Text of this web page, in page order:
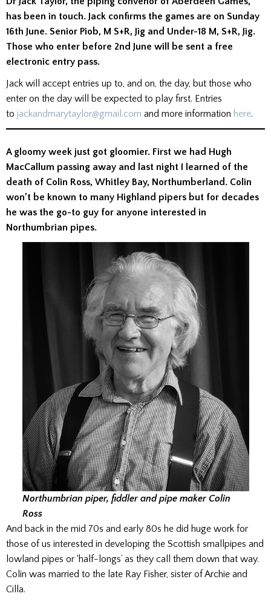
has been in touch. Jack confirms the games are on Sunday
16th June. Senior Piob, M S+R, Jig and Under-18 M, S+R, Jig.
Those who enter before 2nd June will be sent a free
electronic entry pass.
Jack will accept entries up to, and on, the day, but those who
enter on the day will be expected to play first. Entries
to jackandmarytaylor@gmail.com and more information here.
A gloomy week just got gloomier. First we had Hugh
MacCallum passing away and last night I learned of the
death of Colin Ross, Whitley Bay, Northumberland. Colin
won’t be known to many Highland pipers but for decades
he was the go-to guy for anyone interested in
Northumbrian pipes.
Northumbrian piper, fiddler and pipe maker Colin
Ross
And back in the mid 70s and early 80s he did huge work for
those of us interested in developing the Scottish smallpipes and
lowland pipes or ‘half-longs’ as they call them down that way.
Colin was married to the late Ray Fisher, sister of Archie and
Cilla.